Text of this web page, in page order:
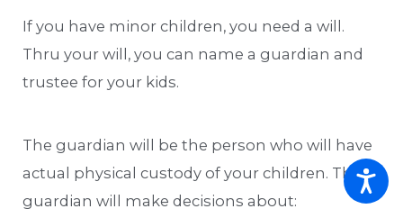
If you have minor children, you need a will.
Thru your will, you can name a guardian and
trustee for your kids.
The guardian will be the person who will have
actual physical custody of your children. The
guardian will make decisions about: